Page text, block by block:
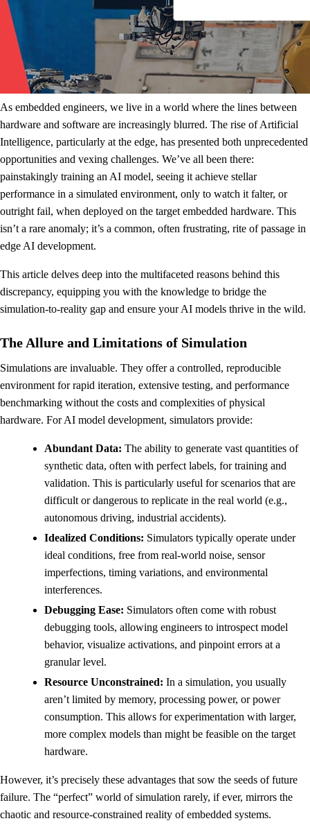
As embedded engineers, we live in a world where the lines between
hardware and software are increasingly blurred. The rise of Artificial
Intelligence, particularly at the edge, has presented both unprecedented
opportunities and vexing challenges. We’ve all been there:
painstakingly training an AI model, seeing it achieve stellar
performance in a simulated environment, only to watch it falter, or
outright fail, when deployed on the target embedded hardware. This
isn’t a rare anomaly; it’s a common, often frustrating, rite of passage in
edge AI development.
This article delves deep into the multifaceted reasons behind this
discrepancy, equipping you with the knowledge to bridge the
simulation-to-reality gap and ensure your AI models thrive in the wild.
The Allure and Limitations of Simulation
Simulations are invaluable. They offer a controlled, reproducible
environment for rapid iteration, extensive testing, and performance
benchmarking without the costs and complexities of physical
hardware. For AI model development, simulators provide:
Abundant Data: The ability to generate vast quantities of
synthetic data, often with perfect labels, for training and
validation. This is particularly useful for scenarios that are
difficult or dangerous to replicate in the real world (e.g.,
autonomous driving, industrial accidents).
Idealized Conditions: Simulators typically operate under
ideal conditions, free from real-world noise, sensor
imperfections, timing variations, and environmental
interferences.
Debugging Ease: Simulators often come with robust
debugging tools, allowing engineers to introspect model
behavior, visualize activations, and pinpoint errors at a
granular level.
Resource Unconstrained: In a simulation, you usually
aren’t limited by memory, processing power, or power
consumption. This allows for experimentation with larger,
more complex models than might be feasible on the target
hardware.
However, it’s precisely these advantages that sow the seeds of future
failure. The “perfect” world of simulation rarely, if ever, mirrors the
chaotic and resource-constrained reality of embedded systems.